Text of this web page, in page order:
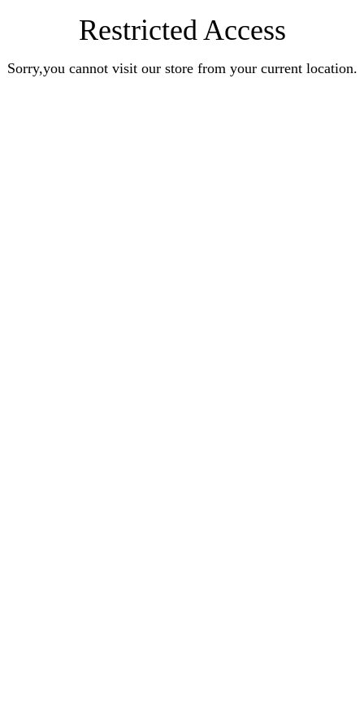
Restricted Access
Sorry,you cannot visit our store from your current location.